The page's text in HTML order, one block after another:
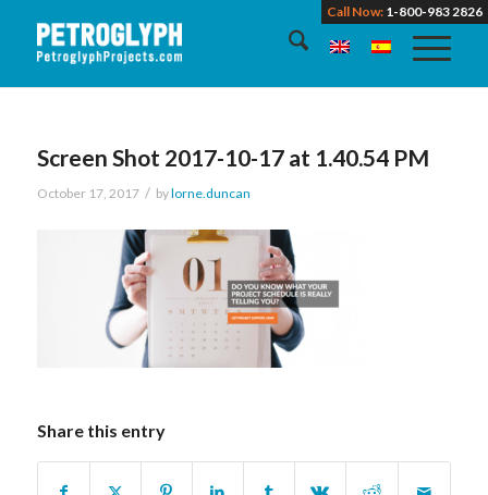
Call Now: 1-800-983 2826
Screen Shot 2017-10-17 at 1.40.54 PM
October 17, 2017 / bylorne.duncan
Share this entry